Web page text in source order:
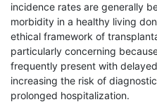
incidence rates are generally
morbidity in a healthy living
ethical framework of
particularly concerning
frequently present with
increasing the risk of
prolonged hospitalization.